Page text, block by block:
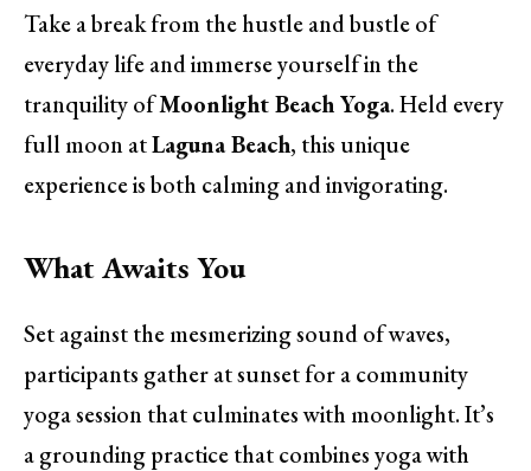
Take a break from the hustle and bustle of
everyday life and immerse yourself in the
tranquility ofMoonlight Beach Yoga. Held every
full moon atLaguna Beach, this unique
experience is both calming and invigorating.
What Awaits You
Set against the mesmerizing sound of waves,
participants gather at sunset for a community
yoga session that culminates with moonlight. It’s
a grounding practice that combines yoga with